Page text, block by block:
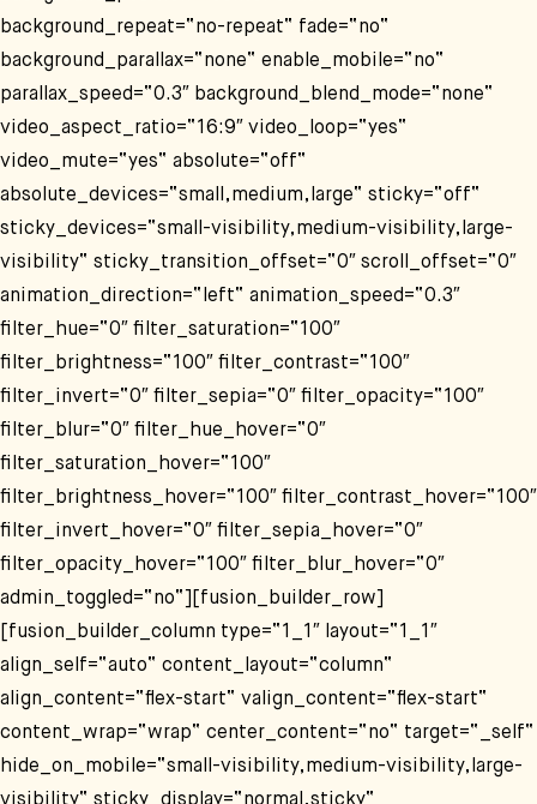
background_repeat=“no-repeat“ fade=“no“
background_parallax=“none“ enable_mobile=“no“
parallax_speed=“0.3″ background_blend_mode=“none“
video_aspect_ratio=“16:9″ video_loop=“yes“
video_mute=“yes“ absolute=“off“
absolute_devices=“small,medium,large“ sticky=“off“
sticky_devices=“small-visibility,medium-visibility,large-
visibility“ sticky_transition_offset=“0″ scroll_offset=“0″
animation_direction=“left“ animation_speed=“0.3″
filter_hue=“0″ filter_saturation=“100″
filter_brightness=“100″ filter_contrast=“100″
filter_invert=“0″ filter_sepia=“0″ filter_opacity=“100″
filter_blur=“0″ filter_hue_hover=“0″
filter_saturation_hover=“100″
filter_brightness_hover=“100″ filter_contrast_hover=“100″
filter_invert_hover=“0″ filter_sepia_hover=“0″
filter_opacity_hover=“100″ filter_blur_hover=“0″
admin_toggled=“no“][fusion_builder_row]
[fusion_builder_column type=“1_1″ layout=“1_1″
align_self=“auto“ content_layout=“column“
align_content=“flex-start“ valign_content=“flex-start“
content_wrap=“wrap“ center_content=“no“ target=“_self“
hide_on_mobile=“small-visibility,medium-visibility,large-